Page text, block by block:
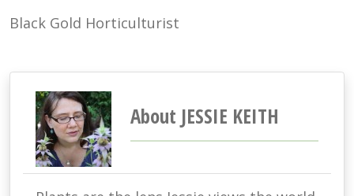
Black Gold Horticulturist
About JESSIE KEITH